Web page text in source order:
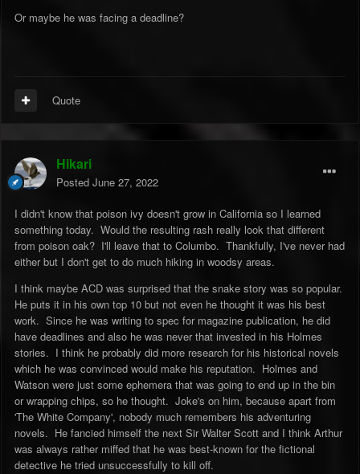
Or maybe he was facing a deadline?
Quote
Hikari
Posted June 27, 2022
I didn't know that poison ivy doesn't grow in California so I learned
something today. Would the resulting rash really look that different
from poison oak? I'll leave that to Columbo. Thankfully, I've never had
either but I don't get to do much hiking in woodsy areas.
I think maybe ACD was surprised that the snake story was so popular.
He puts it in his own top 10 but not even he thought it was his best
work. Since he was writing to spec for magazine publication, he did
have deadlines and also he was never that invested in his Holmes
stories. I think he probably did more research for his historical novels
which he was convinced would make his reputation. Holmes and
Watson were just some ephemera that was going to end up in the bin
or wrapping chips, so he thought. Joke's on him, because apart from
'The White Company', nobody much remembers his adventuring
novels. He fancied himself the next Sir Walter Scott and I think Arthur
was always rather miffed that he was best-known for the fictional
detective he tried unsuccessfully to kill off.